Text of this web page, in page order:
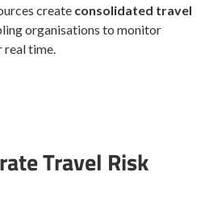
create consolidated travel
organisations to monitor
real time.
Travel Risk